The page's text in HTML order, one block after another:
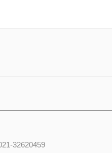
32620459